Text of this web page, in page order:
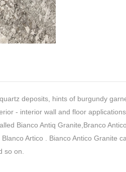
deposits, hints of burgundy
- interior wall and floor
Bianco Antiq Granite,Branco
Artico . Bianco Antico Granite
so on.